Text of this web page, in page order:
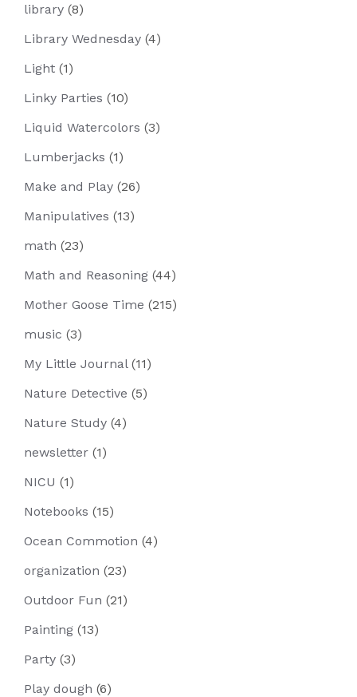
library (8)
Library Wednesday (4)
Light (1)
Linky Parties (10)
Liquid Watercolors (3)
Lumberjacks (1)
Make and Play (26)
Manipulatives (13)
math (23)
Math and Reasoning (44)
Mother Goose Time (215)
music (3)
My Little Journal(11)
Nature Detective (5)
Nature Study (4)
newsletter (1)
NICU (1)
Notebooks (15)
Ocean Commotion (4)
organization (23)
Outdoor Fun (21)
Painting (13)
Party (3)
Play dough (6)